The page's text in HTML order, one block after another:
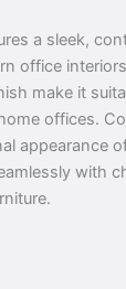
a sleek,
office
make it
offices.
appearance
with